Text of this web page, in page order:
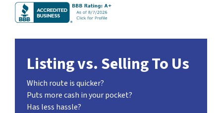
Listing vs. Selling To Us
Which route is quicker?
Puts more cash in your pocket?
Has less hassle?